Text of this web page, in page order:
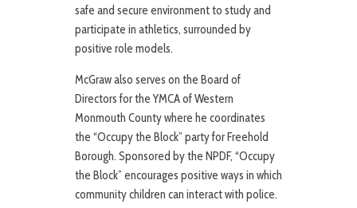
safe and secure environment to study and
participate in athletics, surrounded by
positive role models.
McGraw also serves on the Board of
Directors for the YMCA of Western
Monmouth County where he coordinates
the “Occupy the Block” party for Freehold
Borough. Sponsored by the NPDF, “Occupy
the Block” encourages positive ways in which
community children can interact with police.